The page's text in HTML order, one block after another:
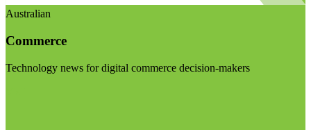
Australian
Commerce
Technology news for digital commerce decision-makers